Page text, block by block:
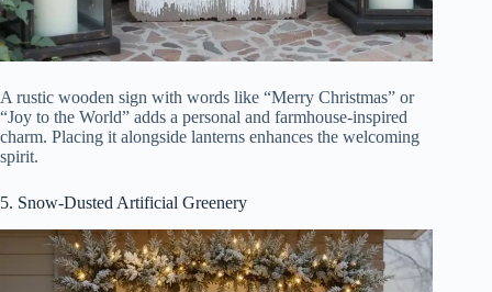
A rustic wooden sign with words like “Merry Christmas” or
“Joy to the World” adds a personal and farmhouse-inspired
charm. Placing it alongside lanterns enhances the welcoming
spirit.
5. Snow-Dusted Artificial Greenery